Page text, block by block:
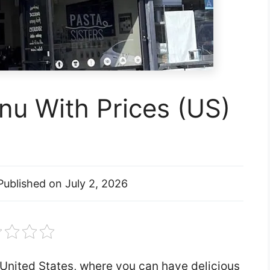
With Prices (US)
on July 2, 2026
States, where you can have delicious